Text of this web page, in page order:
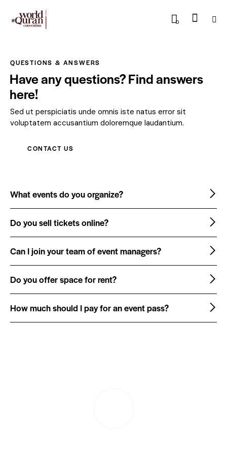
0
QUESTIONS & ANSWERS
Have any questions? Find answers
here!
Sed ut perspiciatis unde omnis iste natus error sit
voluptatem accusantium doloremque laudantium.
CONTACT US
What events do you organize?
Do you sell tickets online?
Can I join your team of event managers?
Do you offer space for rent?
How much should I pay for an event pass?